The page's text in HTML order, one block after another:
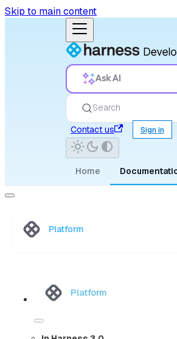
Skip to main content
Ask AI
Search
Contact us
Sign in
Home
Platform
Platform